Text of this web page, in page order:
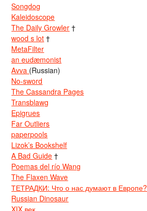
Songdog
Kaleidoscope
The Daily Growler †
wood s lot †
MetaFilter
an eudæmonist
Avva (Russian)
No-sword
The Cassandra Pages
Transblawg
Epigrues
Far Outliers
paperpools
Lizok’s Bookshelf
A Bad Guide †
Poemas del río Wang
The Flaxen Wave
ТЕТРАДКИ: Что о нас думают в Европе?
Russian Dinosaur
XIX век